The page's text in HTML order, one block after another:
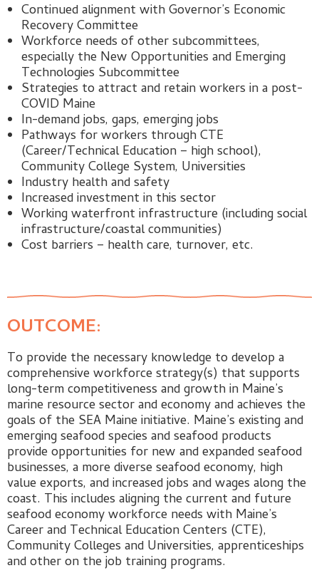
Continued alignment with Governor’s Economic
Recovery Committee
Workforce needs of other subcommittees,
especially the New Opportunities and Emerging
Technologies Subcommittee
Strategies to attract and retain workers in a post-
COVID Maine
In-demand jobs, gaps, emerging jobs
Pathways for workers through CTE
(Career/Technical Education – high school),
Community College System, Universities
Industry health and safety
Increased investment in this sector
Working waterfront infrastructure (including social
infrastructure/coastal communities)
Cost barriers – health care, turnover, etc.
OUTCOME:
To provide the necessary knowledge to develop a
comprehensive workforce strategy(s) that supports
long-term competitiveness and growth in Maine’s
marine resource sector and economy and achieves the
goals of the SEA Maine initiative. Maine’s existing and
emerging seafood species and seafood products
provide opportunities for new and expanded seafood
businesses, a more diverse seafood economy, high
value exports, and increased jobs and wages along the
coast. This includes aligning the current and future
seafood economy workforce needs with Maine’s
Career and Technical Education Centers (CTE),
Community Colleges and Universities, apprenticeships
and other on the job training programs.